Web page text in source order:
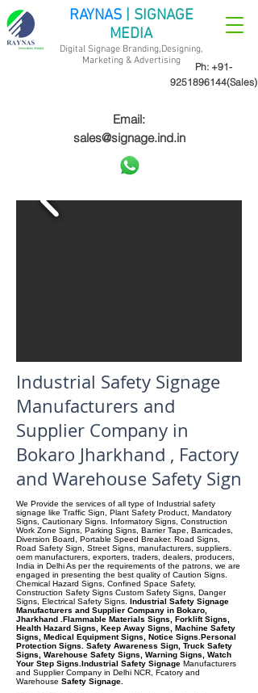
Ph: +91-
9251896144(Sales)
RAYNAS | SIGNAGE
MEDIA
Digital Signage Branding,Designing,
Marketing & Advertising
Email:
sales@signage.ind.in
Industrial Safety Signage
Manufacturers and
Supplier Company in
Bokaro Jharkhand , Factory
and Warehouse Safety Sign
We Provide the services of all type of Industrial safety
signage like Traffic Sign, Plant Safety Product, Mandatory
Signs, Cautionary Signs. Informatory Signs, Construction
Work Zone Signs, Parking Signs, Barrier Tape, Barricades,
Diversion Board, Portable Speed Breaker. Road Signs,
Road Safety Sign, Street Signs, manufacturers, suppliers.
oem manufacturers, exporters, traders, dealers, producers,
India in Delhi As per the requirements of the patrons, we are
engaged in presenting the best quality of Caution Signs.
Chemical Hazard Signs, Confined Space Safety,
Construction Safety Signs Custom Safety Signs, Danger
Signs, Electrical Safety Signs. Industrial Safety Signage
Manufacturers and Supplier Company in Bokaro,
Jharkhand .Flammable Materials Signs, Forklift Signs,
Health Hazard Signs, Keep Away Signs, Machine Safety
Signs, Medical Equipment Signs, Notice Signs.Personal
Protection Signs. Safety Awareness Sign, Truck Safety
Signs, Warehouse Safety Signs, Warning Signs, Watch
Your Step Signs.Industrial Safety Signage Manufacturers
and Supplier Company in Delhi NCR, Fcatory and
Warehouse Safety Signage.